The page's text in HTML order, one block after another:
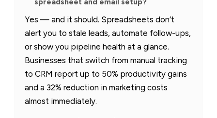
Yes — and it should. Spreadsheets don’t
alert you to stale leads, automate follow-ups,
or show you pipeline health at a glance.
Businesses that switch from manual tracking
to CRM report up to 50% productivity gains
and a 32% reduction in marketing costs
almost immediately.